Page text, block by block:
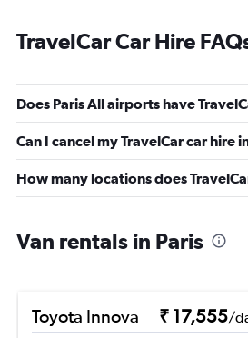
TravelCar Car Hire
Does Paris All airports have
Can I cancel my TravelCar car hire
How many locations does
Van rentals in Paris
Toyota Innova ₹ 17,555/